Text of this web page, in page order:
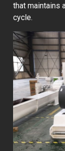
that maintains
cycle.